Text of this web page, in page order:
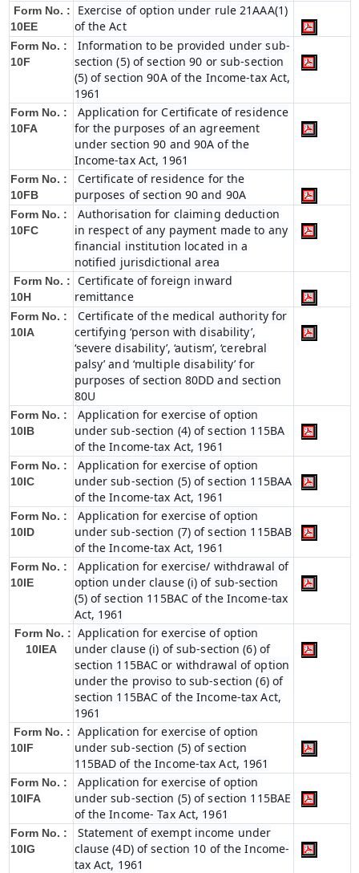
Form No. :
10EE
Exercise of option under rule 21AAA(1)
of the Act
Form No. :
10F
Information to be provided under sub-
section (5) of section 90 or sub-section
(5) of section 90A of the Income-tax Act,
1961
Form No. :
10FA
Application for Certificate of residence
for the purposes of an agreement
under section 90 and 90A of the
Income-tax Act, 1961
Form No. :
10FB
Certificate of residence for the
purposes of section 90 and 90A
Form No. :
10FC
Authorisation for claiming deduction
in respect of any payment made to any
financial institution located in a
notified jurisdictional area
Form No. :
10H
Certificate of foreign inward
remittance
Form No. :
10IA
Certificate of the medical authority for
certifying ‘person with disability’,
‘severe disability’, ‘autism’, ‘cerebral
palsy’ and ‘multiple disability’ for
purposes of section 80DD and section
80U
Form No. :
10IB
Application for exercise of option
under sub-section (4) of section 115BA
of the Income-tax Act, 1961
Form No. :
10IC
Application for exercise of option
under sub-section (5) of section 115BAA
of the Income-tax Act, 1961
Form No. :
10ID
Application for exercise of option
under sub-section (7) of section 115BAB
of the Income-tax Act, 1961
Form No. :
10IE
Application for exercise/ withdrawal of
option under clause (i) of sub-section
(5) of section 115BAC of the Income-tax
Act, 1961
Form No. :
10IEA
Application for exercise of option
under clause (i) of sub-section (6) of
section 115BAC or withdrawal of option
under the proviso to sub-section (6) of
section 115BAC of the Income-tax Act,
1961
Form No. :
10IF
Application for exercise of option
under sub-section (5) of section
115BAD of the Income-tax Act, 1961
Form No. :
10IFA
Application for exercise of option
under sub-section (5) of section 115BAE
of the Income- Tax Act, 1961
Form No. :
10IG
Statement of exempt income under
clause (4D) of section 10 of the Income-
tax Act, 1961